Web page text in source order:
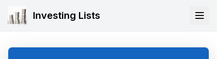
Investing Lists